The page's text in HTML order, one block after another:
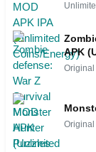
APK
Original
Original